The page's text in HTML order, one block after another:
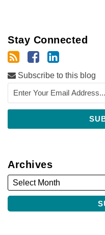
Stay Connected
Subscribe to this blog
Archives